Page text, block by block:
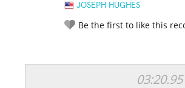
JOSEPH HUGHES
Be the first to like this